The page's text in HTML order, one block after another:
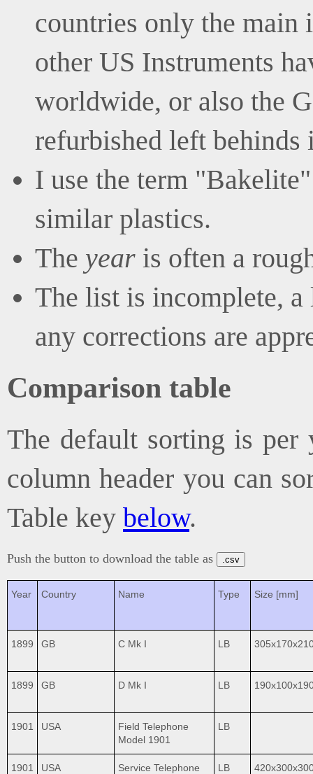
countries only the main
other US Instruments
worldwide, or also the
refurbished left behinds
I use the term
similar plastics.
The year is often a
The list is incomplete,
any corrections are
Comparison table
The default sorting is
column header you can
Table key below.
Push the button to download the table as .csv
Year Country Name Type Size [mm]
1899 GB C Mk I LB
1899 GB D Mk I LB
1901 USA
Field Telephone
Model 1901
LB
1901 USA
Service Telephone
LB